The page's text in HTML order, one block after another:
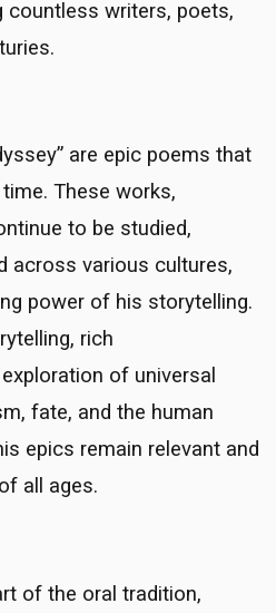
countless writers, poets,
are epic poems that
These works,
to be studied,
across various cultures,
power of his storytelling.
rich
of universal
fate, and the human
epics remain relevant and
all ages.
of the oral tradition,